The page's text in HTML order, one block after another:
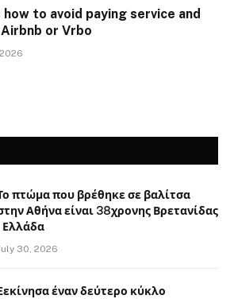
to avoid paying service and
or Vrbo
πτώμα που βρέθηκε σε βαλίτσα
Αθήνα είναι 38χρονης Βρετανίδας
| Ελλάδα
30, 2026
έναν δεύτερο κύκλο